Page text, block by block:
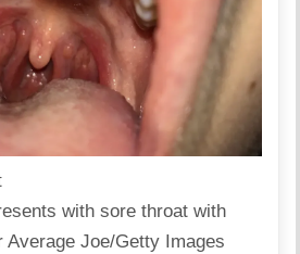
with sore throat with
Average Joe/Getty Images